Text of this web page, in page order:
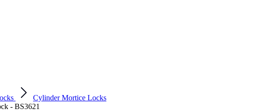
Cylinder Mortice Locks
- BS3621